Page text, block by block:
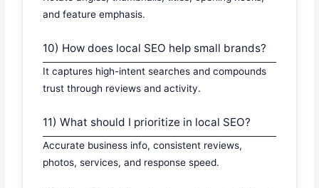
and feature emphasis.
10) How does local SEO help small brands?
It captures high-intent searches and compounds
trust through reviews and activity.
11) What should I prioritize in local SEO?
Accurate business info, consistent reviews,
photos, services, and response speed.